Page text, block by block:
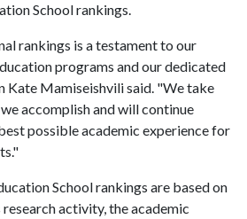
School rankings.
rankings is a testament to our
programs and our dedicated
Kate Mamiseishvili said. "We take
accomplish and will continue
possible academic experience for
School rankings are based on
activity, the academic